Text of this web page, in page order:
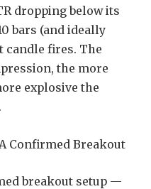
dropping below its
bars (and ideally
candle fires. The
the more
explosive the
breakout setup —